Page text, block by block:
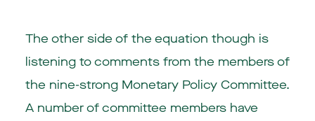
The other side of the equation though is
listening to comments from the members of
the nine-strong Monetary Policy Committee.
A number of committee members have